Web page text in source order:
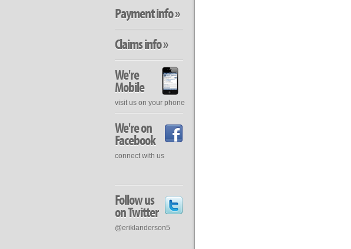
Payment info »
Claims info »
We're
Mobile
visit us on your phone
We're on
Facebook
connect with us
Follow us
on Twitter
@eriklanderson5